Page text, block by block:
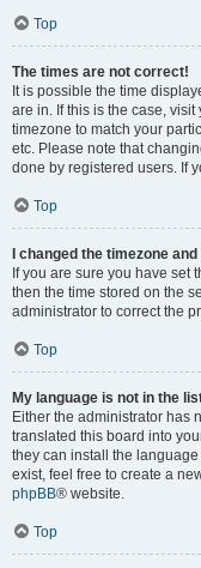
Top
The times are not correct!
It is possible the time
are in. If this is the case,
timezone to match your
etc. Please note that
done by registered users. If
Top
I changed the timezone
If you are sure you have set
then the time stored on the
administrator to correct the
Top
My language is not in the
Either the administrator has
translated this board into
they can install the
exist, feel free to create a
phpBB® website.
Top